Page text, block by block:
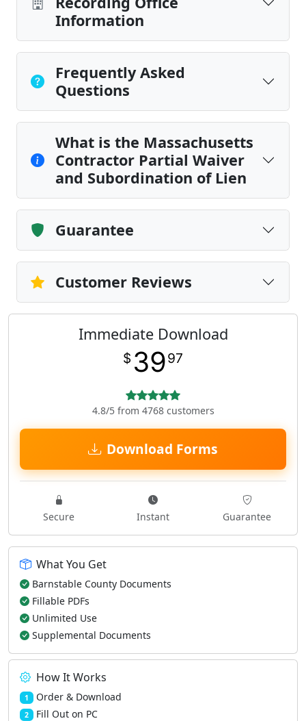
Information
Frequently Asked
Questions
What is the Massachusetts
Contractor Partial Waiver
and Subordination of Lien
Guarantee
Customer Reviews
Immediate Download
$ 3997
4.8/5 from 4768 customers
Download Forms
Secure Instant Guarantee
What You Get
Barnstable County Documents
Fillable PDFs
Unlimited Use
Supplemental Documents
How It Works
1 Order & Download
2 Fill Out on PC